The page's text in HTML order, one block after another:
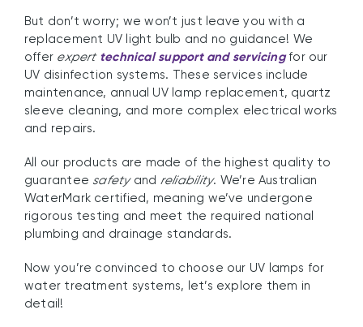
But don’t worry; we won’t just leave you with a
replacement UV light bulb and no guidance! We
offer expert technical support and servicingfor our
UV disinfection systems. These services include
maintenance, annual UV lamp replacement, quartz
sleeve cleaning, and more complex electrical works
and repairs.
All our products are made of the highest quality to
guarantee safetyand reliability. We’re Australian
WaterMark certified, meaning we’ve undergone
rigorous testing and meet the required national
plumbing and drainage standards.
Now you’re convinced to choose our UV lamps for
water treatment systems, let’s explore them in
detail!